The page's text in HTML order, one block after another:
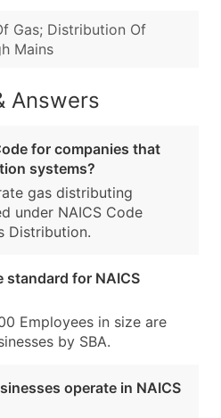
Gas; Distribution Of
Mains
Answers
for companies that
systems?
gas distributing
under NAICS Code
Distribution.
standard for NAICS
Employees in size are
by SBA.
operate in NAICS